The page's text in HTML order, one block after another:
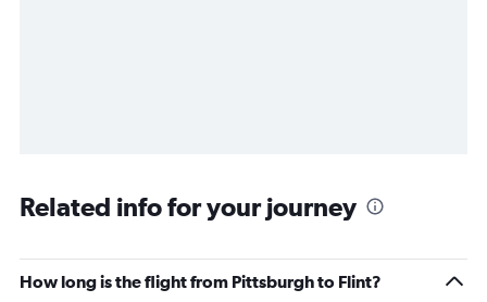
Related info for your journey
How long is the flight from Pittsburgh to Flint?